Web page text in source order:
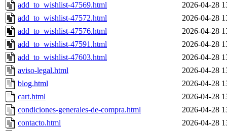
add_to_wishlist-47569.html
2026-04-28
add_to_wishlist-47572.html
2026-04-28
add_to_wishlist-47576.html
2026-04-28
add_to_wishlist-47591.html
2026-04-28
add_to_wishlist-47603.html
2026-04-28
aviso-legal.html
2026-04-28
blog.html
2026-04-28
cart.html
2026-04-28
condiciones-generales-de-compra.html
2026-04-28
contacto.html
2026-04-28